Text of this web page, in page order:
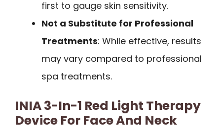
first to gauge skin sensitivity.
Not a Substitute for Professional
Treatments: While effective, results
may vary compared to professional
spa treatments.
INIA 3-In-1 Red Light Therapy
Device For Face And Neck